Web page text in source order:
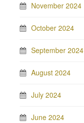
November 2024
October 2024
September 2024
August 2024
July 2024
June 2024